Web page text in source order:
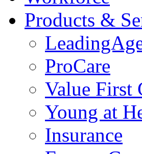
Products &
ProCare
Value First
Young at
Insurance